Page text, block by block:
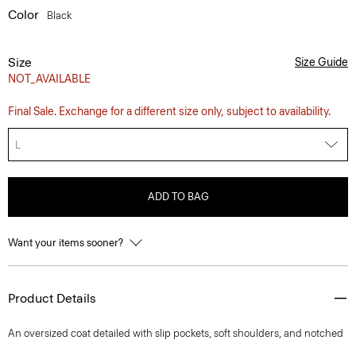
Color Black
Size
NOT_AVAILABLE
Size Guide
Final Sale. Exchange for a different size only, subject to availability.
L
ADD TO BAG
Want your items sooner?
Product Details
An oversized coat detailed with slip pockets, soft shoulders, and notched